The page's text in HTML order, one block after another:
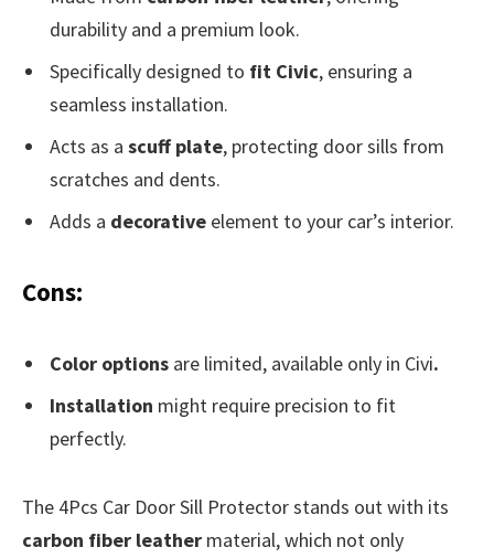
durability and a premium look.
Specifically designed to fit Civic, ensuring a
seamless installation.
Acts as a scuff plate, protecting door sills from
scratches and dents.
Adds a decorative element to your car’s interior.
Cons:
Color options are limited, available only in Civi.
Installation might require precision to fit
perfectly.
The 4Pcs Car Door Sill Protector stands out with its
carbon fiber leather material, which not only